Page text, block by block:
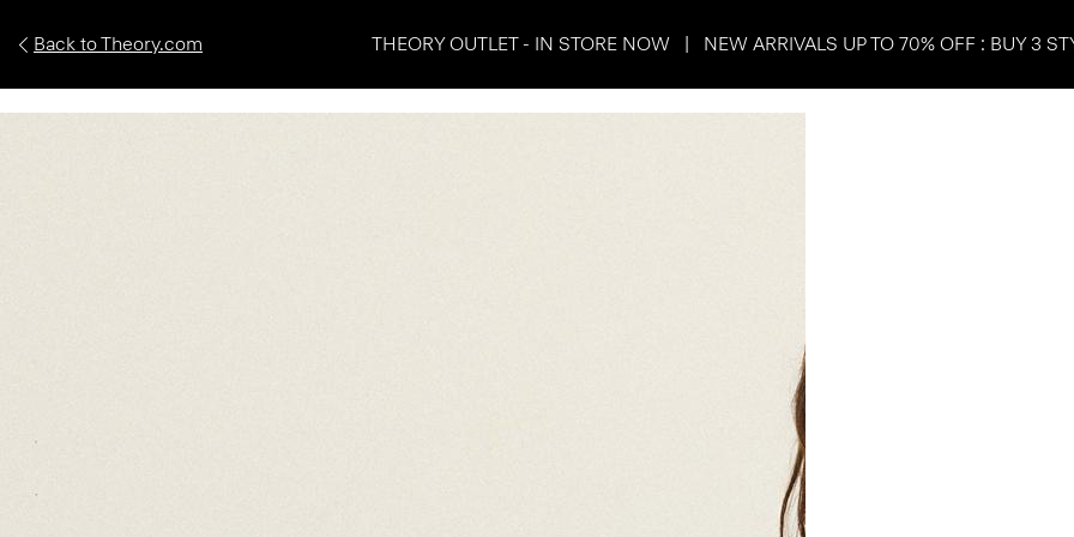
Back to Theory.com THEORY OUTLET - IN STORE NOW | NEW ARRIVALS UP TO 70% OFF : BUY 3